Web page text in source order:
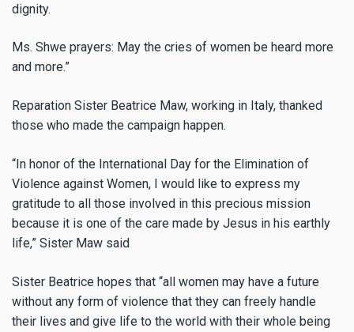
dignity.
Ms. Shwe prayers: May the cries of women be heard more
and more.”
Reparation Sister Beatrice Maw, working in Italy, thanked
those who made the campaign happen.
“In honor of the International Day for the Elimination of
Violence against Women, I would like to express my
gratitude to all those involved in this precious mission
because it is one of the care made by Jesus in his earthly
life,” Sister Maw said
Sister Beatrice hopes that “all women may have a future
without any form of violence that they can freely handle
their lives and give life to the world with their whole being